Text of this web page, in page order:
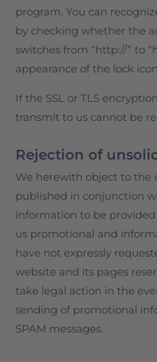
program. You can
by checking whether the
switches from “http://” to
appearance of the lock
If the SSL or TLS
transmit to us cannot be
Rejection of
We herewith object to the
published in conjunction
information to be
us promotional and
have not expressly
website and its pages
take legal action in the
sending of promotional
SPAM messages.